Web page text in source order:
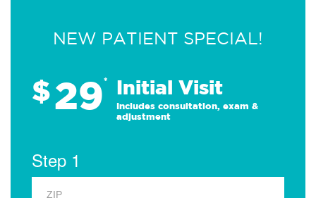
NEW PATIENT SPECIAL!
$29* Initial Visit
Includes consultation, exam &
adjustment
Step 1